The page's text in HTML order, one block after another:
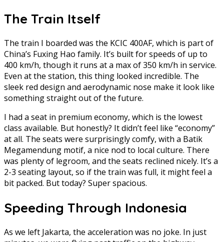
The Train Itself
The train I boarded was the KCIC 400AF, which is part of
China’s Fuxing Hao family. It’s built for speeds of up to
400 km/h, though it runs at a max of 350 km/h in service.
Even at the station, this thing looked incredible. The
sleek red design and aerodynamic nose make it look like
something straight out of the future.
I had a seat in premium economy, which is the lowest
class available. But honestly? It didn’t feel like “economy”
at all. The seats were surprisingly comfy, with a Batik
Megamendung motif, a nice nod to local culture. There
was plenty of legroom, and the seats reclined nicely. It’s a
2-3 seating layout, so if the train was full, it might feel a
bit packed. But today? Super spacious.
Speeding Through Indonesia
As we left Jakarta, the acceleration was no joke. In just